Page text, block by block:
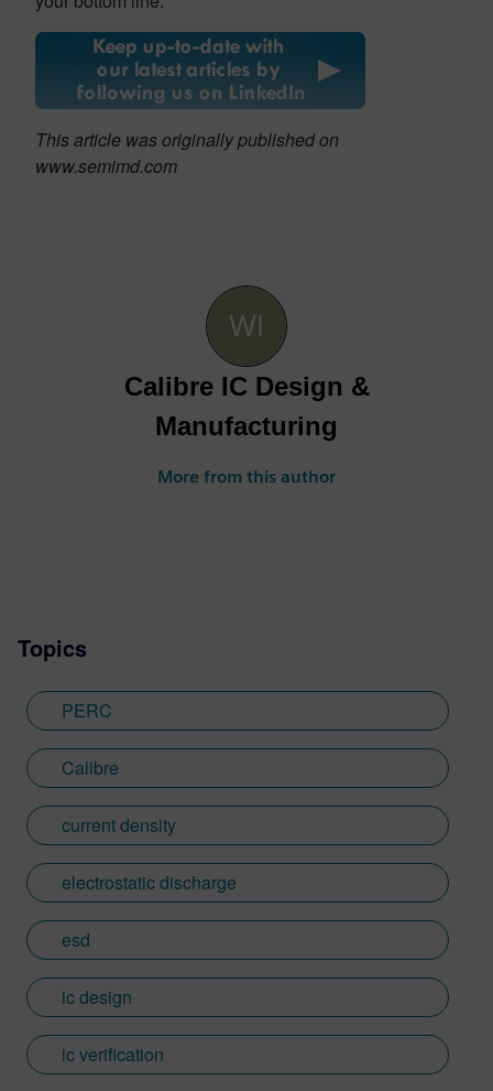
This article was originally published on
www.semimd.com
Calibre IC Design &
Manufacturing
More from this author
Topics
PERC
Calibre
current density
electrostatic discharge
esd
ic design
ic verification